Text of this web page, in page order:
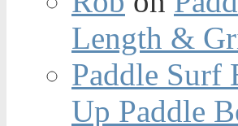
Length &
Paddle Surf
Up Paddle